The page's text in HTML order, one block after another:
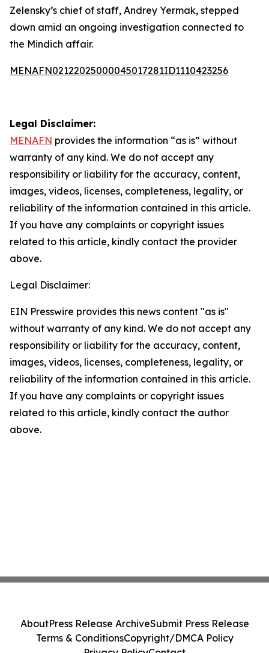
Zelensky’s chief of staff, Andrey Yermak, stepped
down amid an ongoing investigation connected to
the Mindich affair.
MENAFN02122025000045017281ID1110423256
Legal Disclaimer:
MENAFN provides the information “as is” without
warranty of any kind. We do not accept any
responsibility or liability for the accuracy, content,
images, videos, licenses, completeness, legality, or
reliability of the information contained in this article.
If you have any complaints or copyright issues
related to this article, kindly contact the provider
above.
Legal Disclaimer:
EIN Presswire provides this news content "as is"
without warranty of any kind. We do not accept any
responsibility or liability for the accuracy, content,
images, videos, licenses, completeness, legality, or
reliability of the information contained in this article.
If you have any complaints or copyright issues
related to this article, kindly contact the author
above.
AboutPress Release ArchiveSubmit Press Release
Terms & ConditionsCopyright/DMCA Policy